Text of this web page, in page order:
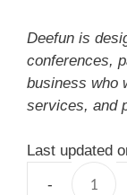
Deefun is
conferences,
business who
services, and
Last updated